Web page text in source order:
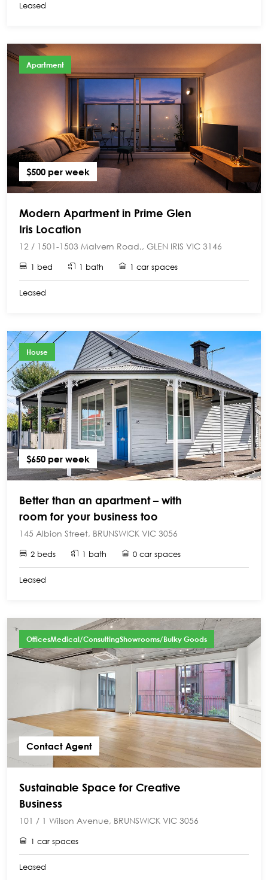
Leased
Apartment
$500 per week
Modern Apartment in Prime Glen
Iris Location
12 / 1501-1503 Malvern Road,, GLEN IRIS VIC 3146
1 bed 1 bath 1 car spaces
Leased
House
$650 per week
Better than an apartment – with
room for your business too
145 Albion Street, BRUNSWICK VIC 3056
2 beds 1 bath 0 car spaces
Leased
OfficesMedical/ConsultingShowrooms/Bulky Goods
Contact Agent
Sustainable Space for Creative
Business
101 / 1 Wilson Avenue, BRUNSWICK VIC 3056
1 car spaces
Leased